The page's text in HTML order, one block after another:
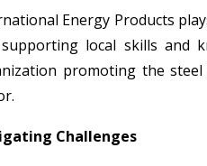
Energy Products
local skills and
promoting the
Challenges